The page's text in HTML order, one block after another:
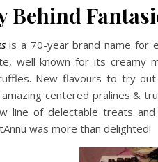
Behind
is a 70-year brand name for
well known for its creamy
New flavours to try
centered pralines &
line of delectable treats
was more than delighted!